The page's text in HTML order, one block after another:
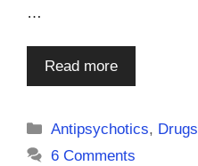
…
Read more
Categories
Antipsychotics, Drugs
6 Comments